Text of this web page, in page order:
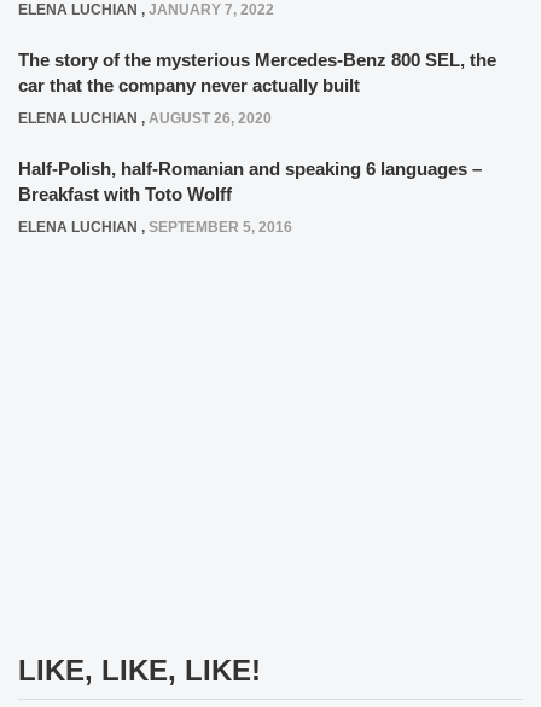
ELENA LUCHIAN , JANUARY 7, 2022
The story of the mysterious Mercedes-Benz 800 SEL, the
car that the company never actually built
ELENA LUCHIAN , AUGUST 26, 2020
Half-Polish, half-Romanian and speaking 6 languages –
Breakfast with Toto Wolff
ELENA LUCHIAN , SEPTEMBER 5, 2016
LIKE, LIKE, LIKE!